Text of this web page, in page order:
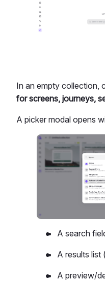
In an empty collection,
for screens, journeys,
A picker modal opens
A search
A results list
A preview/